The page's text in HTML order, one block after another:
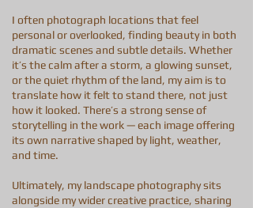
I often photograph locations that feel
personal or overlooked, finding beauty in both
dramatic scenes and subtle details. Whether
it’s the calm after a storm, a glowing sunset,
or the quiet rhythm of the land, my aim is to
translate how it felt to stand there, not just
how it looked. There’s a strong sense of
storytelling in the work — each image offering
its own narrative shaped by light, weather,
and time.
Ultimately, my landscape photography sits
alongside my wider creative practice, sharing